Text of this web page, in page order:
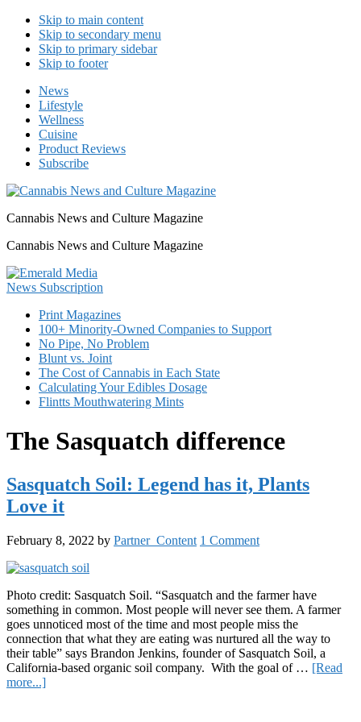
Skip to main content
Skip to secondary menu
Skip to primary sidebar
Skip to footer
News
Lifestyle
Wellness
Cuisine
Product Reviews
Subscribe
Cannabis News and Culture Magazine
Cannabis News and Culture Magazine
Print Magazines
100+ Minority-Owned Companies to Support
No Pipe, No Problem
Blunt vs. Joint
The Cost of Cannabis in Each State
Calculating Your Edibles Dosage
Flintts Mouthwatering Mints
The Sasquatch difference
Sasquatch Soil: Legend has it, Plants
Love it
February 8, 2022 by Partner_Content 1 Comment
Photo credit: Sasquatch Soil. “Sasquatch and the farmer have
something in common. Most people will never see them. A farmer
goes unnoticed most of the time and most people miss the
connection that what they are eating was nurtured all the way to
their table” says Brandon Jenkins, founder of Sasquatch Soil, a
California-based organic soil company. With the goal of … [Read
more...]about